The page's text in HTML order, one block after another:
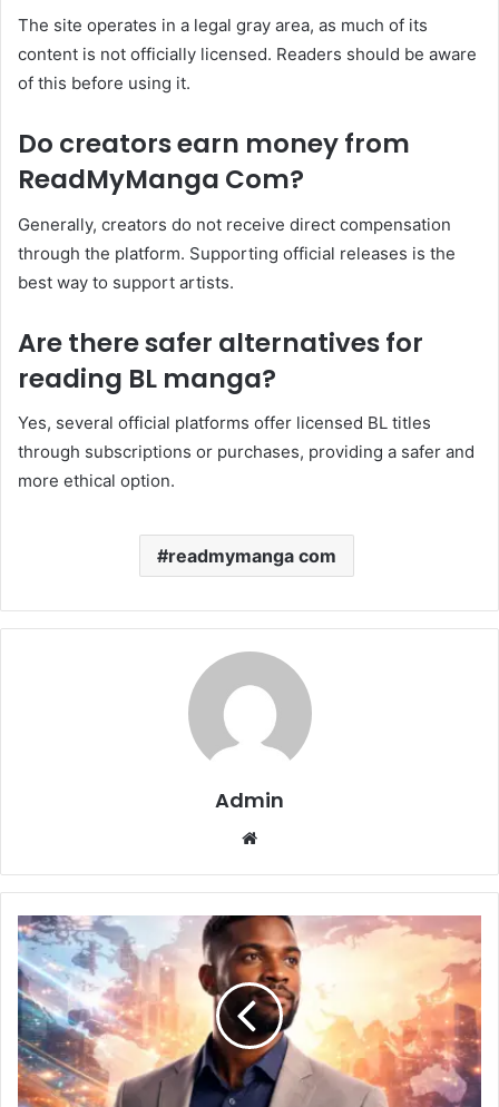
The site operates in a legal gray area, as much of its
content is not officially licensed. Readers should be aware
of this before using it.
Do creators earn money from
ReadMyManga Com?
Generally, creators do not receive direct compensation
through the platform. Supporting official releases is the
best way to support artists.
Are there safer alternatives for
reading BL manga?
Yes, several official platforms offer licensed BL titles
through subscriptions or purchases, providing a safer and
more ethical option.
readmymanga com
Admin
Website